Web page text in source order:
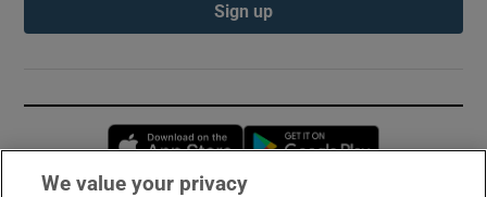
Sign up
Opens in new window
We value your privacy